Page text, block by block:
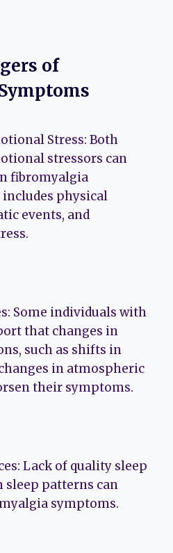
of
Stress: Both
stressors can
fibromyalgia
physical
events, and
Some individuals with
that changes in
such as shifts in
in atmospheric
their symptoms.
Lack of quality sleep
patterns can
symptoms.